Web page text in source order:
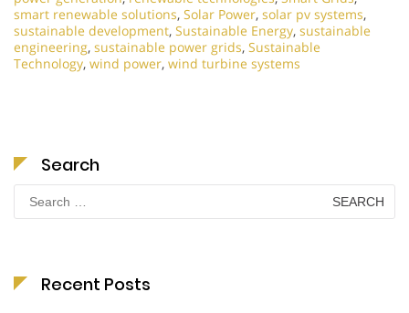
smart renewable solutions, Solar Power, solar pv systems,
sustainable development, Sustainable Energy, sustainable
engineering, sustainable power grids, Sustainable
Technology, wind power, wind turbine systems
Search
Search
for:
Recent Posts